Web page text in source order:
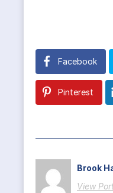
Facebook
Pinterest
Brook
View